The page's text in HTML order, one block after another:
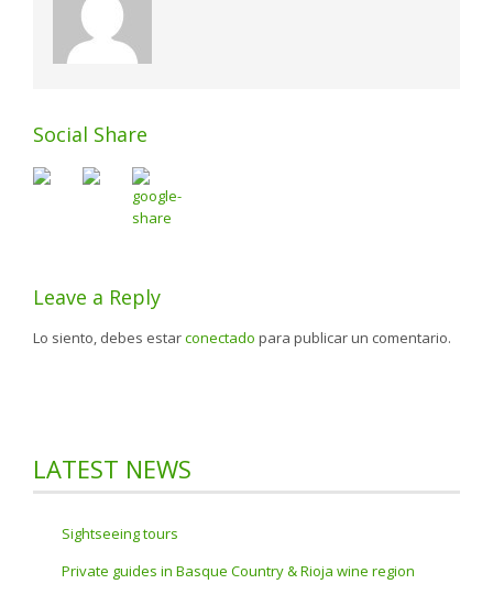
Social Share
Leave a Reply
Lo siento, debes estarconectado para publicar un comentario.
LATEST NEWS
Sightseeing tours
Private guides in Basque Country & Rioja wine region